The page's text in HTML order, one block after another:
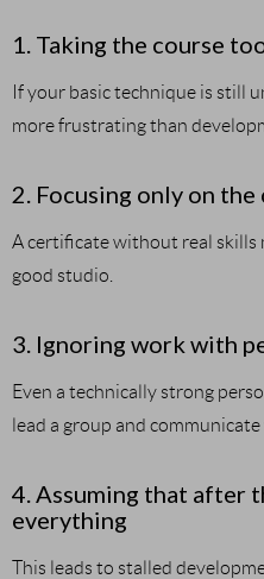
1. Taking the course
If your basic technique is still
more frustrating than
2. Focusing only on
A certificate without real skills
good studio.
3. Ignoring work with
Even a technically strong
lead a group and
4. Assuming that after
everything
This leads to stalled